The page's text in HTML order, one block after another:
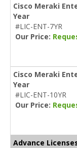
Cisco Meraki
Year
#LIC-ENT-7YR
Our Price:
Cisco Meraki
Year
#LIC-ENT-10YR
Our Price:
Advance